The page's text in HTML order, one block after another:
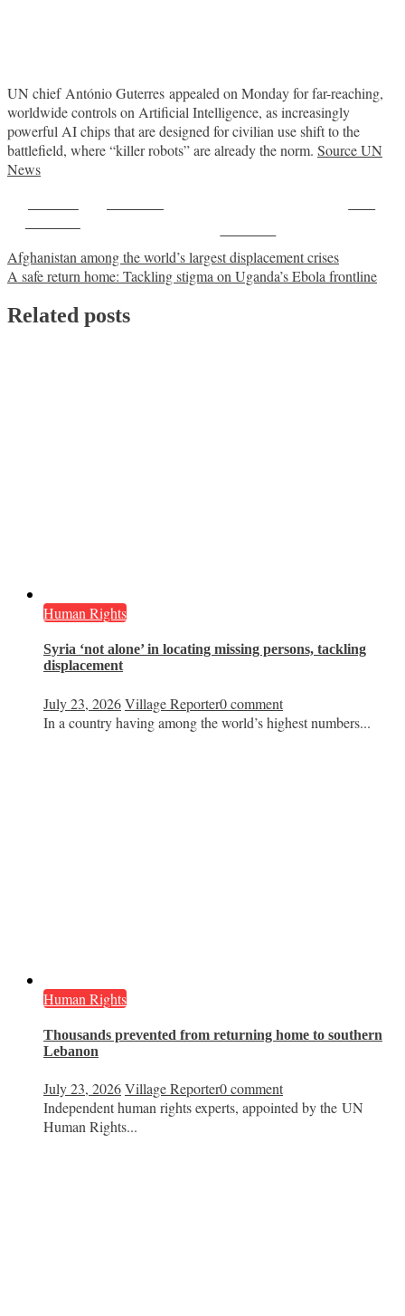
UN chief António Guterres appealed on Monday for far-reaching,
worldwide controls on Artificial Intelligence, as increasingly
powerful AI chips that are designed for civilian use shift to the
battlefield, where “killer robots” are already the norm. Source UN
News
Post
navigation
Afghanistan among the world’s largest displacement crises
A safe return home: Tackling stigma on Uganda’s Ebola frontline
Related posts
Human Rights
Syria ‘not alone’ in locating missing persons, tackling
displacement
July 23, 2026Village Reporter0 comment
In a country having among the world’s highest numbers...
Human Rights
Thousands prevented from returning home to southern
Lebanon
July 23, 2026Village Reporter0 comment
Independent human rights experts, appointed by the UN
Human Rights...